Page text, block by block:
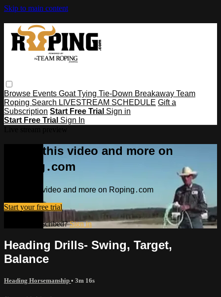
Skip to main content
Browse Events Goat Tying Tie-Down Breakaway Team
Roping Search LIVESTREAM SCHEDULE Gift a
Subscription Start Free Trial Sign in
Start Free Trial Sign In
Watch this video and more on
Roping․com
Watch this video and more on Roping․com
Start your free trial
Already subscribed?Sign in
Heading Drills- Swing, Target,
Balance
Heading Horsemanship • 3m 16s